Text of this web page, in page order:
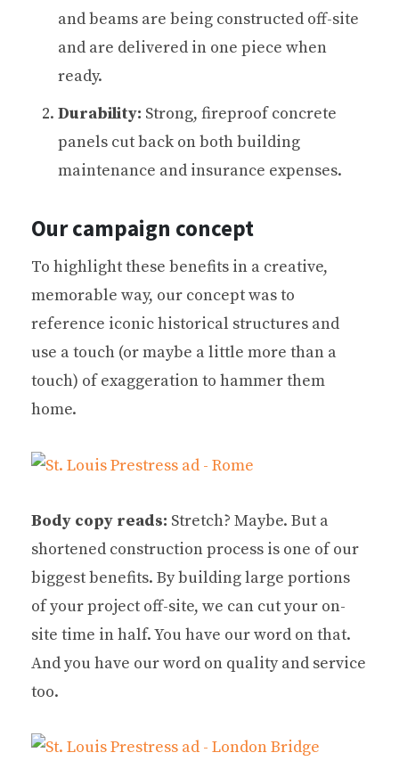
and beams are being constructed off-site
and are delivered in one piece when
ready.
Durability: Strong, fireproof concrete
panels cut back on both building
maintenance and insurance expenses.
Our campaign concept
To highlight these benefits in a creative,
memorable way, our concept was to
reference iconic historical structures and
use a touch (or maybe a little more than a
touch) of exaggeration to hammer them
home.
Body copy reads: Stretch? Maybe. But a
shortened construction process is one of our
biggest benefits. By building large portions
of your project off-site, we can cut your on-
site time in half. You have our word on that.
And you have our word on quality and service
too.